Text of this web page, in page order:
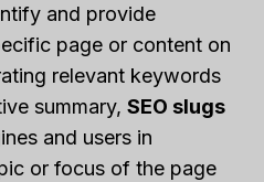
and provide
page or content on
relevant keywords
summary, SEO slugs
and users in
or focus of the page